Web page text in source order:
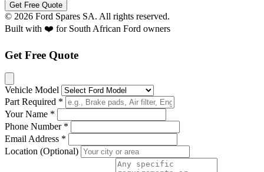
Get Free Quote
© 2026 Ford Spares SA. All rights reserved.
Built with ❤️ for South African Ford owners
Get Free Quote
Vehicle Model
Part Required *
Your Name *
Phone Number *
Email Address *
Location (Optional)